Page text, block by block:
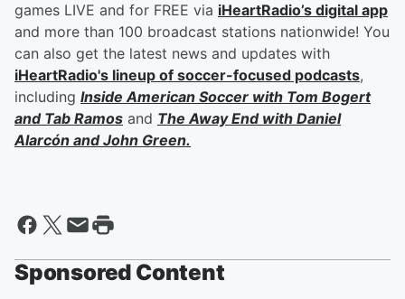
games LIVE and for FREE via iHeartRadio’s digital app
and more than 100 broadcast stations nationwide! You
can also get the latest news and updates with
iHeartRadio's lineup of soccer-focused podcasts,
including Inside American Soccer with Tom Bogert
and Tab Ramos and The Away End with Daniel
Alarcón andJohn Green.
Sponsored Content